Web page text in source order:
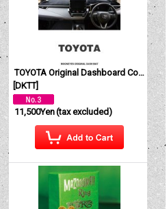
TOYOTA Original Dashboard Cover (Dashmat)
[DKTT]
11,500Yen(tax excluded)